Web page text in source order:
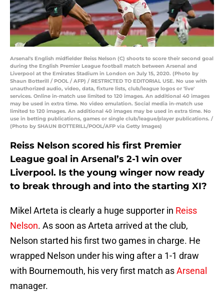
Arsenal's English midfielder Reiss Nelson (C) shoots to score their second goal
during the English Premier League football match between Arsenal and
Liverpool at the Emirates Stadium in London on July 15, 2020. (Photo by
Shaun Botterill / POOL / AFP) / RESTRICTED TO EDITORIAL USE. No use with
unauthorized audio, video, data, fixture lists, club/league logos or 'live'
services. Online in-match use limited to 120 images. An additional 40 images
may be used in extra time. No video emulation. Social media in-match use
limited to 120 images. An additional 40 images may be used in extra time. No
use in betting publications, games or single club/league/player publications. /
(Photo by SHAUN BOTTERILL/POOL/AFP via Getty Images)
Reiss Nelson scored his first Premier
League goal in Arsenal’s 2-1 win over
Liverpool. Is the young winger now ready
to break through and into the starting XI?
Mikel Arteta is clearly a huge supporter in Reiss
Nelson. As soon as Arteta arrived at the club,
Nelson started his first two games in charge. He
wrapped Nelson under his wing after a 1-1 draw
with Bournemouth, his very first match asArsenal
manager.